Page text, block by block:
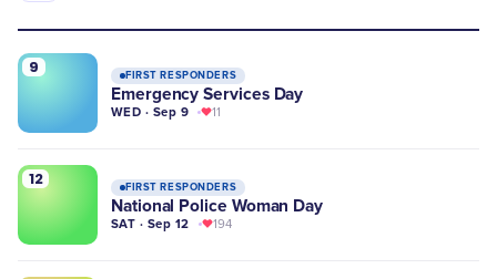
9 FIRST RESPONDERS
Emergency Services Day
WED · Sep 9 11
12 FIRST RESPONDERS
National Police Woman Day
SAT · Sep 12 194